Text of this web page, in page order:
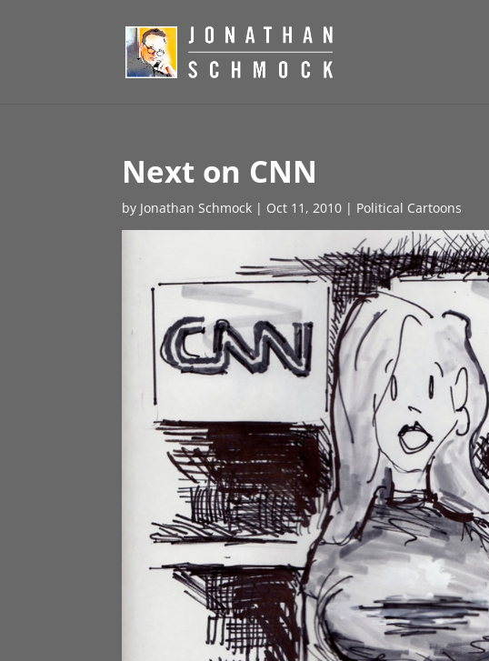
Next on CNN
by Jonathan Schmock | Oct 11, 2010 | Political Cartoons